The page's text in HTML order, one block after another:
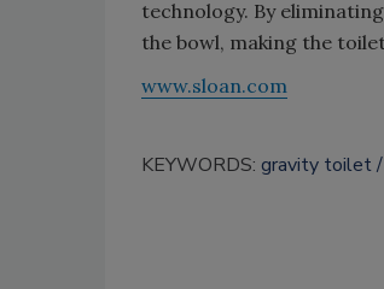
technology. By
the bowl, making the
www.sloan.com
KEYWORDS: gravity toilet